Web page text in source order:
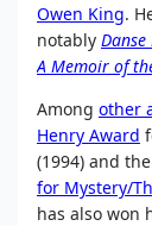
Owen King.
notably
A Memoir of
Among other
Henry Award
(1994) and the
for Mystery/
has also won